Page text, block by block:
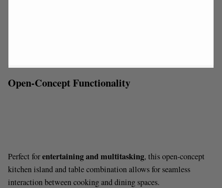
Open-Concept Functionality
Perfect forentertaining and multitasking, this open-concept
kitchen island and table combination allows for seamless
interaction between cooking and dining spaces.